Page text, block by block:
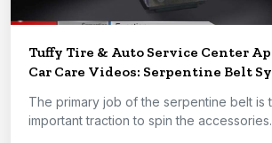
Tuffy Tire & Auto Service Center
Car Care Videos: Serpentine Belt
The primary job of the serpentine belt is
important traction to spin the